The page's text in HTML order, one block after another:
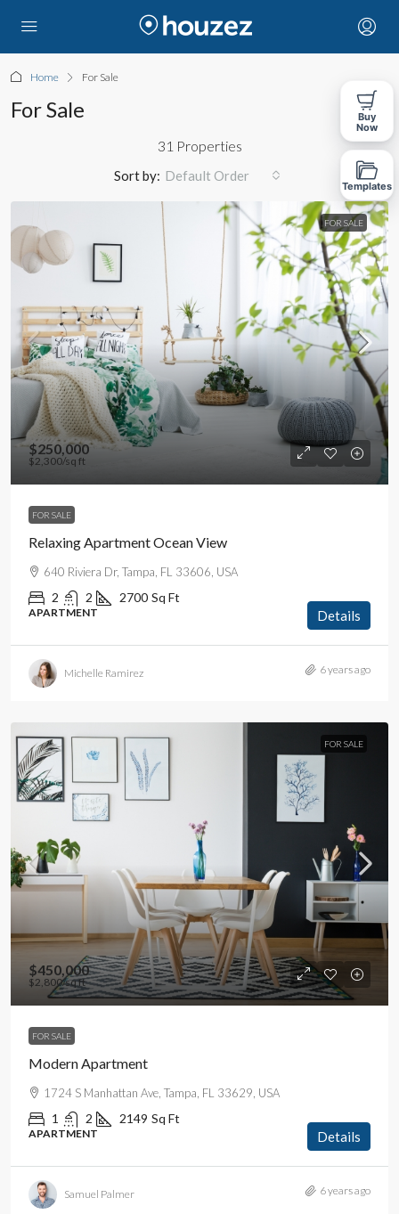
Home For Sale
For Sale
31 Properties
Sort by: Default Order
FOR SALE
$250,000
$2,300/sq ft
FOR SALE
Relaxing Apartment Ocean View
640 Riviera Dr, Tampa, FL 33606, USA
2 2 2700 Sq Ft
APARTMENT Details
Michelle Ramirez 6 years ago
FOR SALE
$450,000
$2,800/sq ft
FOR SALE
Modern Apartment
1724 S Manhattan Ave, Tampa, FL 33629, USA
1 2 2149 Sq Ft
APARTMENT Details
Samuel Palmer 6 years ago
Buy
Now
Templates